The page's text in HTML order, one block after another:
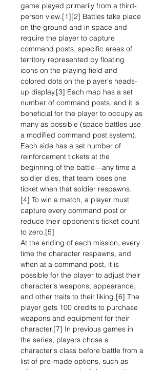
game played primarily from a third-
person view.[1][2] Battles take place
on the ground and in space and
require the player to capture
command posts, specific areas of
territory represented by floating
icons on the playing field and
colored dots on the player's heads-
up display.[3] Each map has a set
number of command posts, and it is
beneficial for the player to occupy as
many as possible (space battles use
a modified command post system).
Each side has a set number of
reinforcement tickets at the
beginning of the battle—any time a
soldier dies, that team loses one
ticket when that soldier respawns.
[4] To win a match, a player must
capture every command post or
reduce their opponent's ticket count
to zero.[5]
At the ending of each mission, every
time the character respawns, and
when at a command post, it is
possible for the player to adjust their
character's weapons, appearance,
and other traits to their liking.[6] The
player gets 100 credits to purchase
weapons and equipment for their
character.[7] In previous games in
the series, players chose a
character's class before battle from a
list of pre-made options, such as